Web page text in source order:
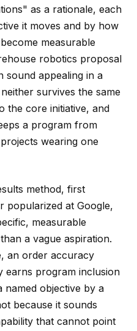
as a rationale, each
it moves and by how
measurable
robotics proposal
sound appealing in a
survives the same
the core initiative, and
a program from
wearing one
method, first
popularized at Google,
measurable
a vague aspiration.
an order accuracy
earns program inclusion
named objective by a
because it sounds
that cannot point